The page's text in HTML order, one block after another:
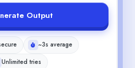
Output
~3s average
Unlimited tries